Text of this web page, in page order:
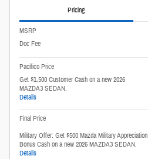
Pricing
MSRP
Doc Fee
Pacifico Price
Get $1,500 Customer Cash on a new 2026
MAZDA3 SEDAN.
Details
Final Price
Military Offer: Get $500 Mazda Military Appreciation
Bonus Cash on a new 2026 MAZDA3 SEDAN.
Details